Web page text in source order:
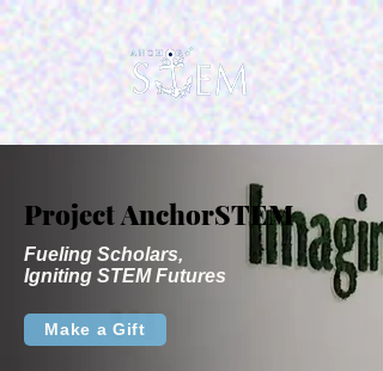
Project AnchorSTEM
Project AnchorSTEM
Fueling Scholars,
Igniting STEM Futures
Make a Gift